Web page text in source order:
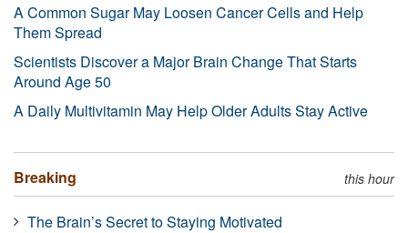
A Common Sugar May Loosen Cancer Cells and Help
Them Spread
Scientists Discover a Major Brain Change That Starts
Around Age 50
A Daily Multivitamin May Help Older Adults Stay Active
Breaking this hour
The Brain’s Secret to Staying Motivated